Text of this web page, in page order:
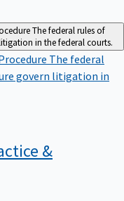
The federal rules of
in the federal courts.
The federal
govern litigation in
&